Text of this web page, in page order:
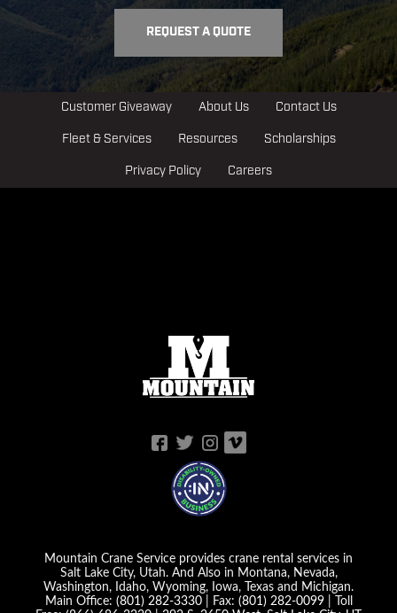
REQUEST A QUOTE
Customer Giveaway About Us Contact Us
Fleet & Services Resources Scholarships
Privacy Policy Careers
Mountain Crane Service provides crane rental services in
Salt Lake City, Utah. And Also in Montana, Nevada,
Washington, Idaho, Wyoming, Iowa, Texas and Michigan.
Main Office: (801) 282-3330| Fax: (801) 282-0099| Toll